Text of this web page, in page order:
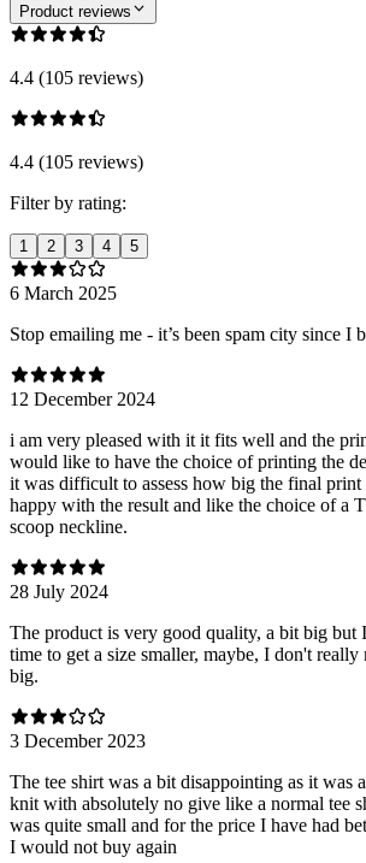
Product reviews
4.4 (105 reviews)
4.4 (105 reviews)
Filter by rating:
1 2 3 4 5
6 March 2025
Stop emailing me - it’s been spam city since I
12 December 2024
i am very pleased with it it fits well and the
would like to have the choice of printing the
it was difficult to assess how big the final
happy with the result and like the choice of a
scoop neckline.
28 July 2024
The product is very good quality, a bit big but
time to get a size smaller, maybe, I don't
big.
3 December 2023
The tee shirt was a bit disappointing as it was
knit with absolutely no give like a normal tee
was quite small and for the price I have had
I would not buy again